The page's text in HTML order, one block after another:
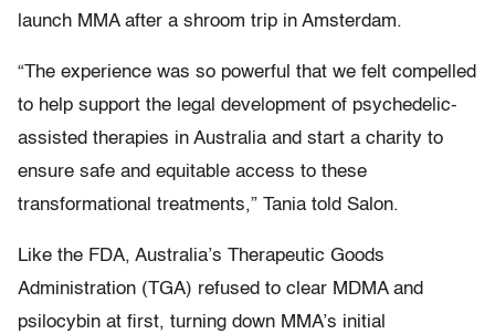
launch MMA after a shroom trip in Amsterdam.
“The experience was so powerful that we felt compelled
to help support the legal development of psychedelic-
assisted therapies in Australia and start a charity to
ensure safe and equitable access to these
transformational treatments,” Tania told Salon.
Like the FDA, Australia’s Therapeutic Goods
Administration (TGA) refused to clear MDMA and
psilocybin at first, turning down MMA’s initial